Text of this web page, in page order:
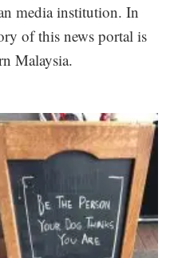
media institution. In
of this news portal is
Malaysia.